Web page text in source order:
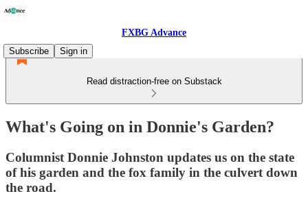
FXBG Advance
Subscribe
Sign in
Read distraction-free on Substack
What's Going on in Donnie's Garden?
Columnist Donnie Johnston updates us on the state
of his garden and the fox family in the culvert down
the road.